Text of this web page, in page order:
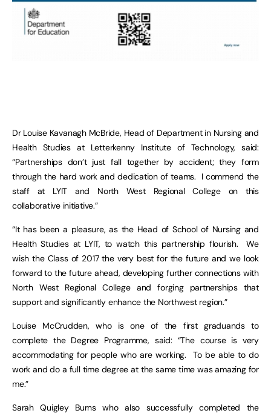
Dr Louise Kavanagh McBride, Head of Department in Nursing and
Health Studies at Letterkenny Institute of Technology, said:
“Partnerships don’t just fall together by accident; they form
through the hard work and dedication of teams. I commend the
staff at LYIT and North West Regional College on this
collaborative initiative.”
“It has been a pleasure, as the Head of School of Nursing and
Health Studies at LYIT, to watch this partnership flourish. We
wish the Class of 2017 the very best for the future and we look
forward to the future ahead, developing further connections with
North West Regional College and forging partnerships that
support and significantly enhance the Northwest region.”
Louise McCrudden, who is one of the first graduands to
complete the Degree Programme, said: “The course is very
accommodating for people who are working. To be able to do
work and do a full time degree at the same time was amazing for
me.”
Sarah Quigley Burns who also successfully completed the